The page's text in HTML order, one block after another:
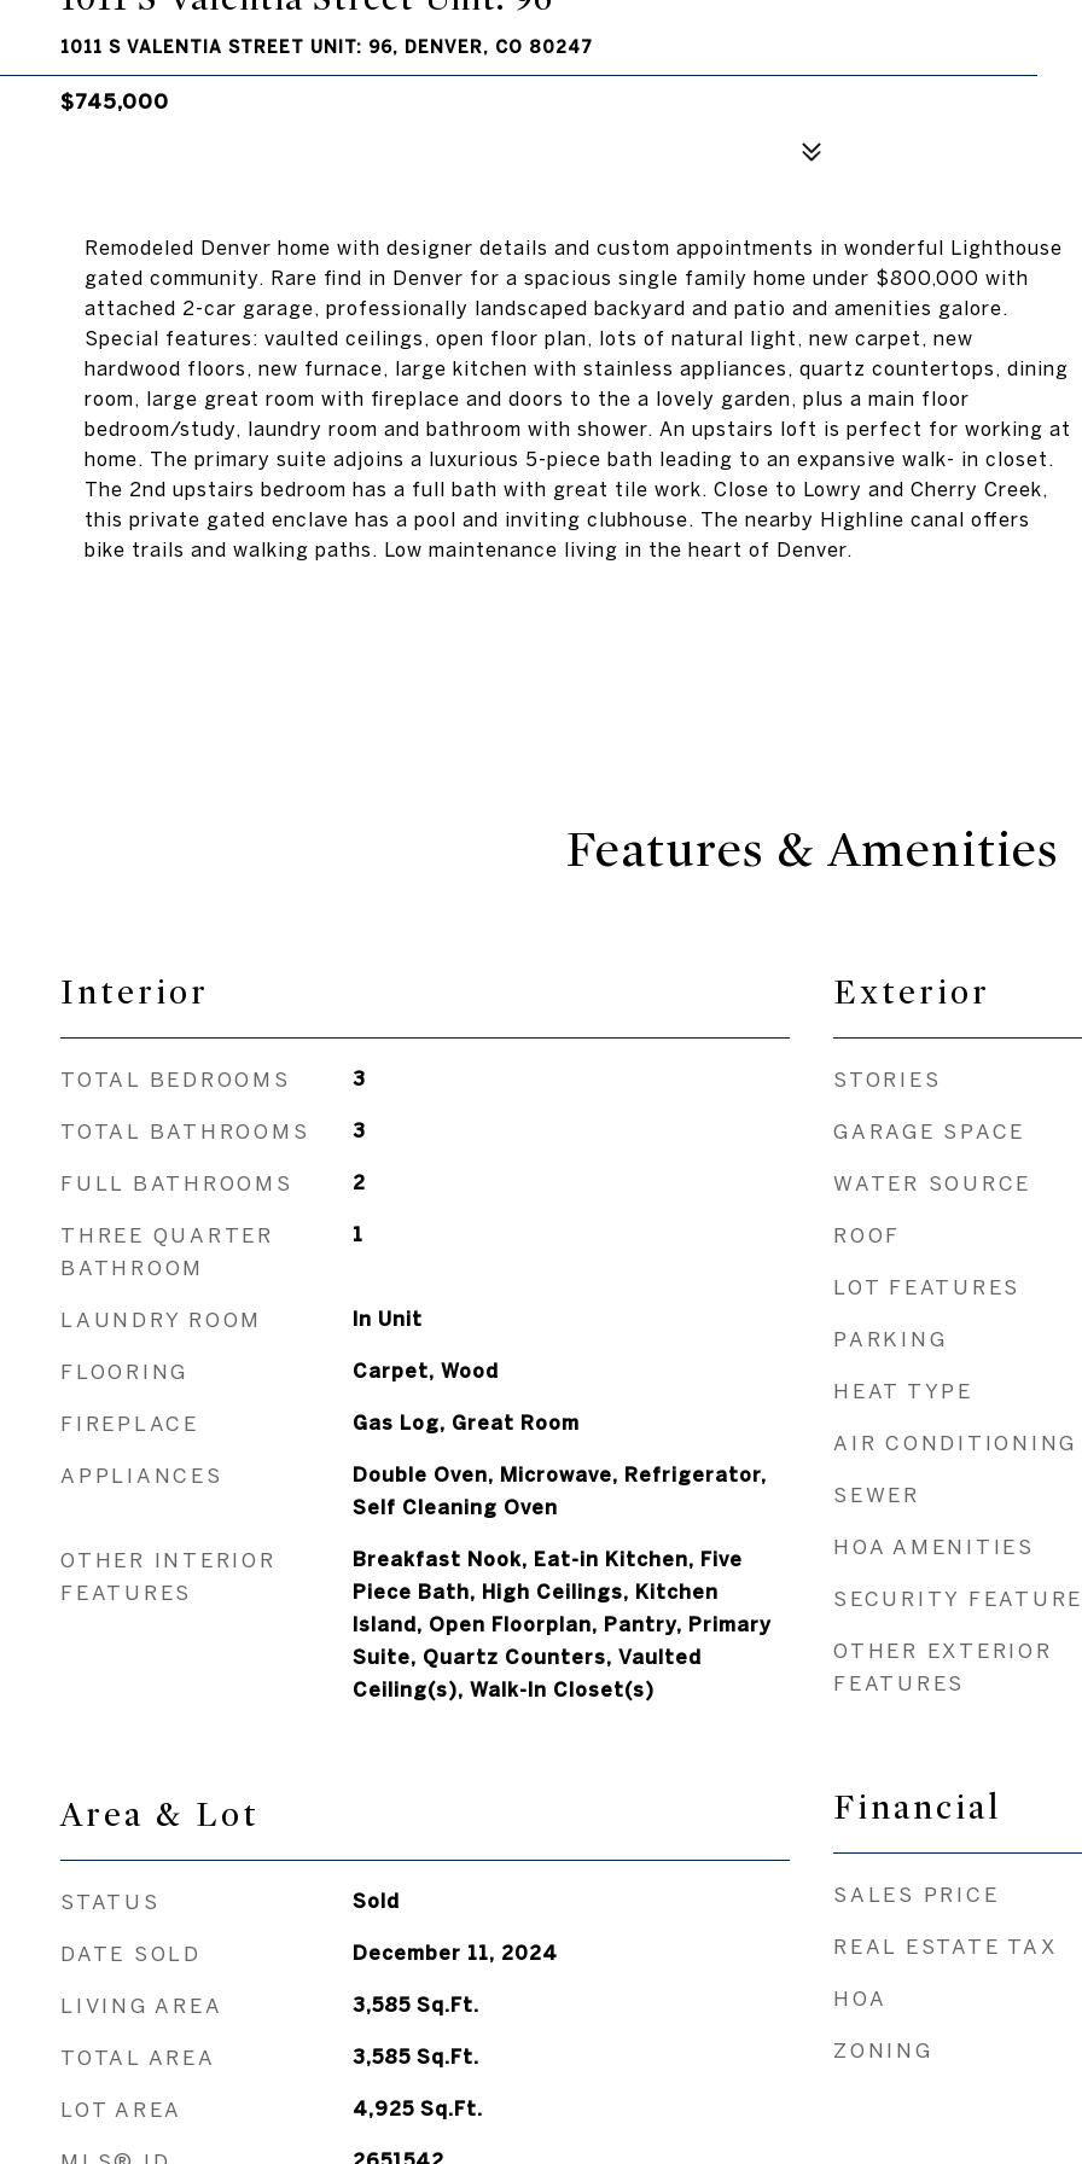
1011 S VALENTIA STREET UNIT: 96, DENVER, CO 80247
$745,000
Remodeled Denver home with designer details and custom appointments in wonderful Lighthouse
gated community. Rare find in Denver for a spacious single family home under $800,000 with
attached 2-car garage, professionally landscaped backyard and patio and amenities galore.
Special features: vaulted ceilings, open floor plan, lots of natural light, new carpet, new
hardwood floors, new furnace, large kitchen with stainless appliances, quartz countertops, dining
room, large great room with fireplace and doors to the a lovely garden, plus a main floor
bedroom/study, laundry room and bathroom with shower. An upstairs loft is perfect for working at
home. The primary suite adjoins a luxurious 5-piece bath leading to an expansive walk- in closet.
The 2nd upstairs bedroom has a full bath with great tile work. Close to Lowry and Cherry Creek,
this private gated enclave has a pool and inviting clubhouse. The nearby Highline canal offers
bike trails and walking paths. Low maintenance living in the heart of Denver.
Features & Amenities
Interior
TOTAL BEDROOMS 3
TOTAL BATHROOMS 3
FULL BATHROOMS 2
THREE QUARTER
BATHROOM
1
LAUNDRY ROOM In Unit
FLOORING Carpet, Wood
FIREPLACE Gas Log, Great Room
APPLIANCES
Double Oven, Microwave, Refrigerator,
Self Cleaning Oven
OTHER INTERIOR
FEATURES
Breakfast Nook, Eat-in Kitchen, Five
Piece Bath, High Ceilings, Kitchen
Island, Open Floorplan, Pantry, Primary
Suite, Quartz Counters, Vaulted
Ceiling(s), Walk-In Closet(s)
Area & Lot
STATUS Sold
DATE SOLD December 11, 2024
LIVING AREA 3,585 Sq.Ft.
TOTAL AREA 3,585 Sq.Ft.
LOT AREA 4,925 Sq.Ft.
Exterior
STORIES
GARAGE SPACE
WATER SOURCE
ROOF
LOT FEATURES
PARKING
HEAT TYPE
AIR CONDITIONING
SEWER
HOA AMENITIES
SECURITY
OTHER EXTERIOR
FEATURES
Financial
SALES PRICE
REAL ESTATE TAX
HOA
ZONING